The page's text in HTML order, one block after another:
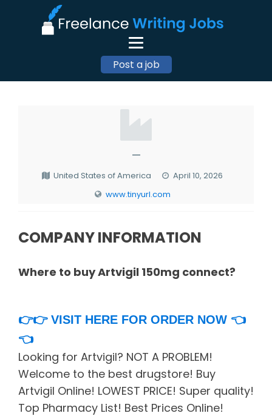
Post a job
—
United States of America
April 10, 2026
www.tinyurl.com
COMPANY INFORMATION
Where to buy Artvigil 150mg connect?
👉👉 VISIT HERE FOR ORDER NOW 👈
👈
Looking for Artvigil? NOT A PROBLEM!
Welcome to the best drugstore! Buy
Artvigil Online! LOWEST PRICE! Super quality!
Top Pharmacy List! Best Prices Online!